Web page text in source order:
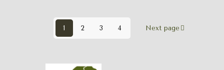
1 2 3 4 Next page